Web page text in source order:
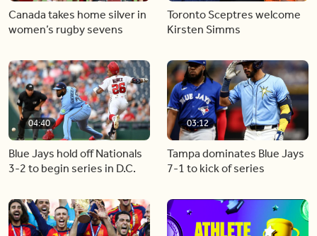
Canada takes home silver in
women’s rugby sevens
Toronto Sceptres welcome
Kirsten Simms
04:40
Blue Jays hold off Nationals
3-2 to begin series in D.C.
03:12
Tampa dominates Blue Jays
7-1 to kick of series